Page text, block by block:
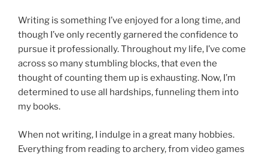
Writing is something I’ve enjoyed for a long time, and
though I’ve only recently garnered the confidence to
pursue it professionally. Throughout my life, I’ve come
across so many stumbling blocks, that even the
thought of counting them up is exhausting. Now, I’m
determined to use all hardships, funneling them into
my books.
When not writing, I indulge in a great many hobbies.
Everything from reading to archery, from video games